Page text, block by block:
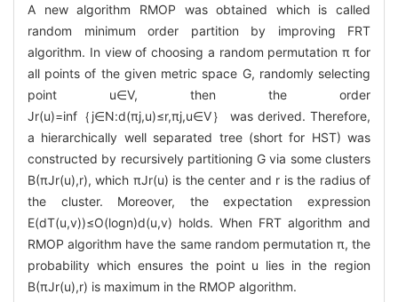
A new algorithm RMOP was obtained which is called
random minimum order partition by improving FRT
algorithm. In view of choosing a random permutation π for
all points of the given metric space G, randomly selecting
point u∈V, then the order
Jr(u)=inf｛j∈N:d(πj,u)≤r,πj,u∈V｝ was derived. Therefore,
a hierarchically well separated tree (short for HST) was
constructed by recursively partitioning G via some clusters
B(πJr(u),r), which πJr(u) is the center and r is the radius of
the cluster. Moreover, the expectation expression
E(dT(u,v))≤O(logn)d(u,v) holds. When FRT algorithm and
RMOP algorithm have the same random permutation π, the
probability which ensures the point u lies in the region
B(πJr(u),r) is maximum in the RMOP algorithm.